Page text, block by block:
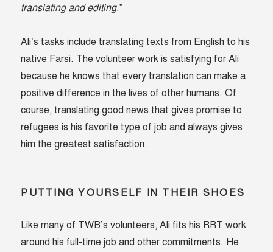
translating and editing.”
Ali’s tasks include translating texts from English to his
native Farsi. The volunteer work is satisfying for Ali
because he knows that every translation can make a
positive difference in the lives of other humans. Of
course, translating good news that gives promise to
refugees is his favorite type of job and always gives
him the greatest satisfaction.
PUTTING YOURSELF IN THEIR SHOES
Like many of TWB’s volunteers, Ali fits his RRT work
around his full-time job and other commitments. He